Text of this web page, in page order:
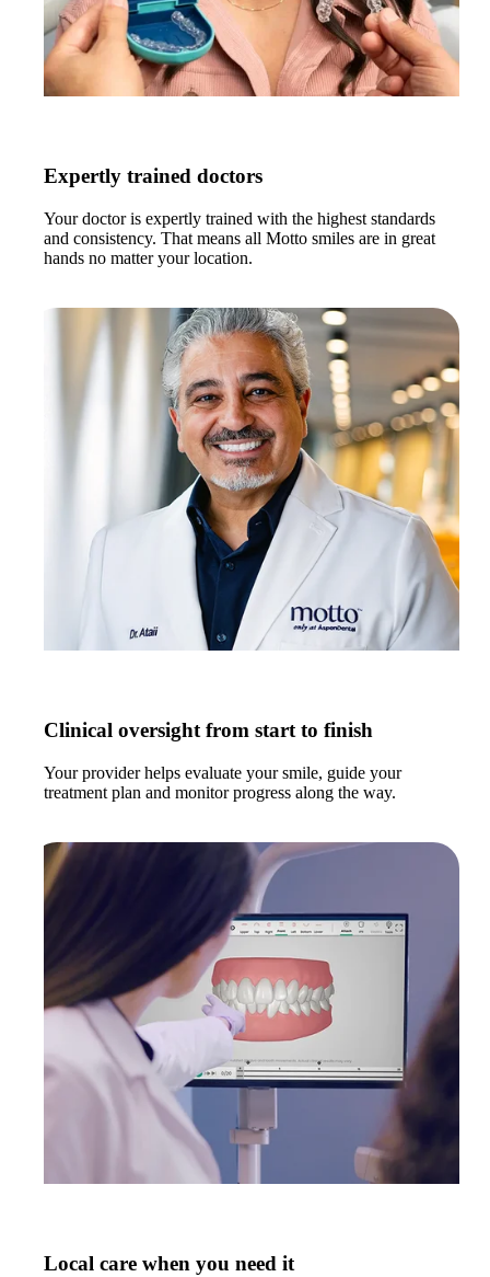
Expertly trained doctors
Your doctor is expertly trained with the highest standards
and consistency. That means all Motto smiles are in great
hands no matter your location.
Clinical oversight from start to finish
Your provider helps evaluate your smile, guide your
treatment plan and monitor progress along the way.
Local care when you need it